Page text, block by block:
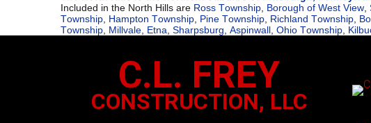
Included in the North Hills are Ross Township Borough of West View
Township Hampton Township Pine Township Richland Township
Township Millvale Etna Sharpsburg Aspinwall Ohio Township
C.L. FREY
CONSTRUCTION, LLC